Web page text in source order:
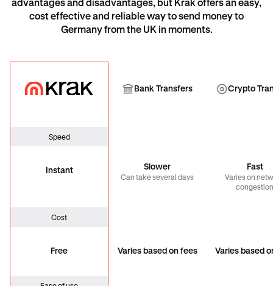
advantages and disadvantages, but Krak offers an easy,
cost effective and reliable way to send money to
Germany from the UK in moments.
Krak Bank Transfers
Bank Transfer Crypto
Speed
Instant Slower
Can take several days
Fast
Varies on
congestion
Cost
Free Varies based on fees Varies based